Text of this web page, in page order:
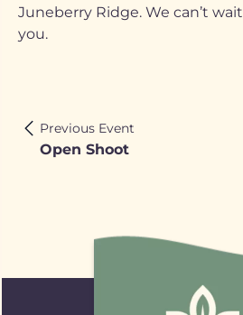
Juneberry Ridge. We can’t
you.
Previous Event
Open Shoot